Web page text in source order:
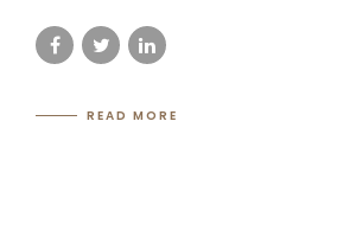
READ MORE